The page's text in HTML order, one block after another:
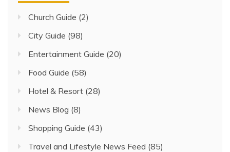
Church Guide (2)
City Guide (98)
Entertainment Guide (20)
Food Guide (58)
Hotel & Resort (28)
News Blog (8)
Shopping Guide (43)
Travel and Lifestyle News Feed (85)